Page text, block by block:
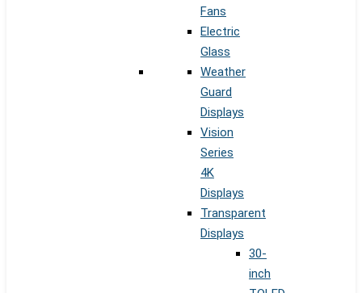
Fans
Electric
Glass
Weather
Guard
Displays
Vision
Series
4K
Displays
Transparent
Displays
30-
inch